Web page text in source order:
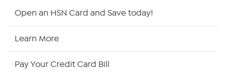
Open an HSN Card and Save today!
Learn More
Pay Your Credit Card Bill